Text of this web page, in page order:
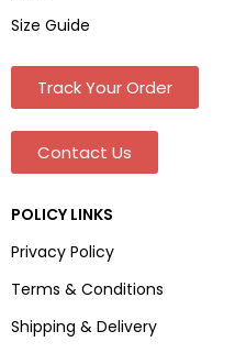
Size Guide
Track Your Order
Contact Us
POLICY LINKS
Privacy Policy
Terms & Conditions
Shipping & Delivery